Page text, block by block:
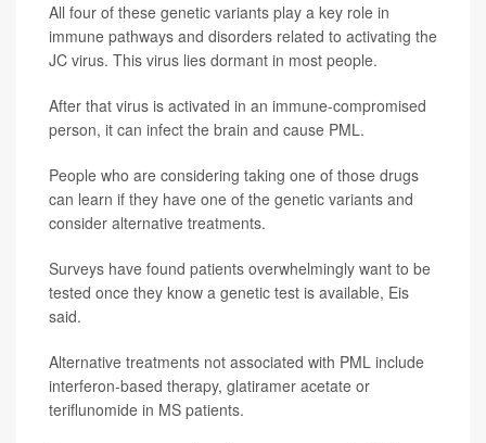
All four of these genetic variants play a key role in
immune pathways and disorders related to activating the
JC virus. This virus lies dormant in most people.
After that virus is activated in an immune-compromised
person, it can infect the brain and cause PML.
People who are considering taking one of those drugs
can learn if they have one of the genetic variants and
consider alternative treatments.
Surveys have found patients overwhelmingly want to be
tested once they know a genetic test is available, Eis
said.
Alternative treatments not associated with PML include
interferon-based therapy, glatiramer acetate or
teriflunomide in MS patients.